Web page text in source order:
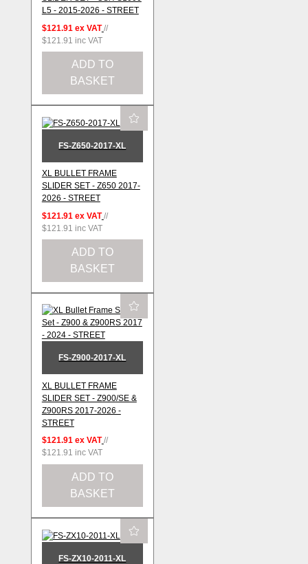
L5 - 2015-2026 - STREET
$121.91 ex VAT //
$121.91 inc VAT
ADD TO
BASKET
FS-Z650-2017-XL
XL BULLET FRAME
SLIDER SET - Z650 2017-
2026 - STREET
$121.91 ex VAT //
$121.91 inc VAT
ADD TO
BASKET
FS-Z900-2017-XL
XL BULLET FRAME
SLIDER SET - Z900/SE &
Z900RS 2017-2026 -
STREET
$121.91 ex VAT //
$121.91 inc VAT
ADD TO
BASKET
FS-ZX10-2011-XL